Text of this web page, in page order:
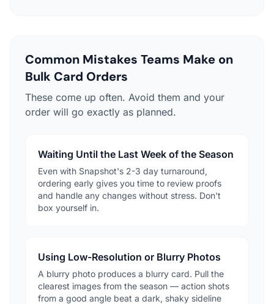
Common Mistakes Teams Make on
Bulk Card Orders
These come up often. Avoid them and your
order will go exactly as planned.
Waiting Until the Last Week of the Season
Even with Snapshot's 2-3 day turnaround,
ordering early gives you time to review proofs
and handle any changes without stress. Don't
box yourself in.
Using Low-Resolution or Blurry Photos
A blurry photo produces a blurry card. Pull the
clearest images from the season — action shots
from a good angle beat a dark, shaky sideline